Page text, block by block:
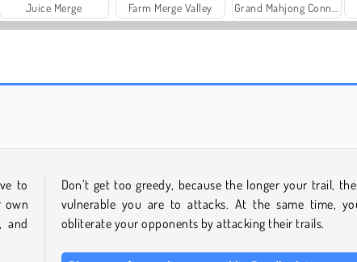
Juice Merge Farm Merge Valley
to
own
and
Don’t get too greedy, because the longer your trail,
vulnerable you are to attacks. At the same time,
obliterate your opponents by attacking their trails.